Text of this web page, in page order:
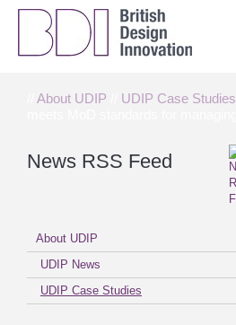
About UDIP UDIP Case Studies
News RSS Feed
About UDIP
UDIP News
UDIP Case Studies